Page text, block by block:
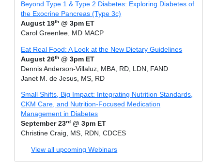
Beyond Type 1 & Type 2 Diabetes: Exploring Diabetes of
the Exocrine Pancreas (Type 3c)
August 19th @ 3pm ET
Carol Greenlee, MD MACP
Eat Real Food: A Look at the New Dietary Guidelines
August 26th @ 3pm ET
Dennis Anderson-Villaluz, MBA, RD, LDN, FAND
Janet M. de Jesus, MS, RD
Small Shifts, Big Impact: Integrating Nutrition Standards,
CKM Care, and Nutrition-Focused Medication
Management in Diabetes
September 23rd @ 3pm ET
Christine Craig, MS, RDN, CDCES
View all upcoming Webinars